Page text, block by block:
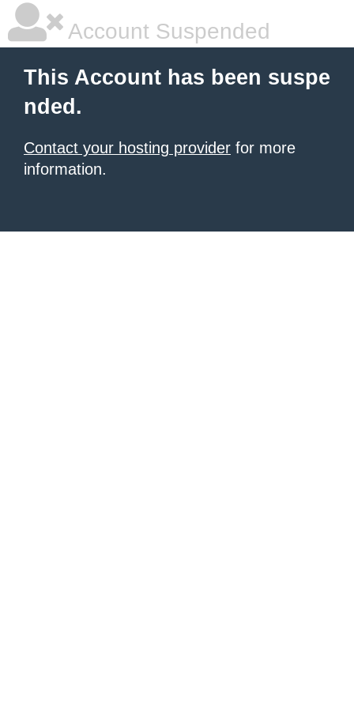
Account Suspended
This Account has been suspe
nded.
Contact your hosting provider for more
information.